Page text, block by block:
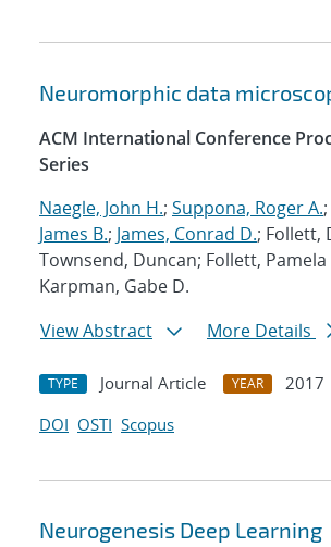
Neuromorphic data
ACM International Conference
Series
Naegle, John H.; Suppona, Roger A.;
James B.; James, Conrad D.; Follett,
Townsend, Duncan; Follett, Pamela
Karpman, Gabe D.
View Abstract
More Details
TYPE Journal Article YEAR
2017
DOI OSTI Scopus
Neurogenesis Deep Learning